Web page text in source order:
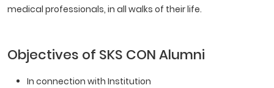
medical professionals, in all walks of their life.
Objectives of SKS CON Alumni
In connection with Institution